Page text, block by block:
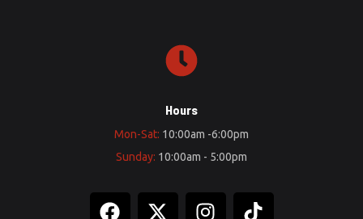
Hours
Mon-Sat: 10:00am -6:00pm
Sunday: 10:00am - 5:00pm